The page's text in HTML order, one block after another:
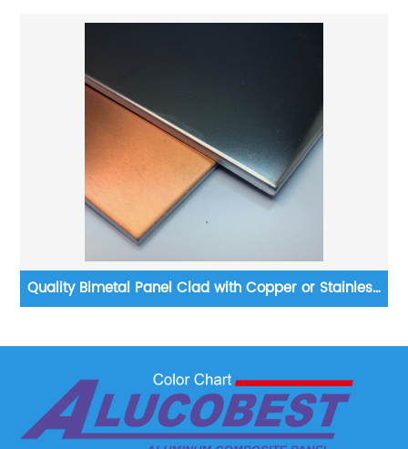
Quality Bimetal Panel Clad with Copper or Stainless